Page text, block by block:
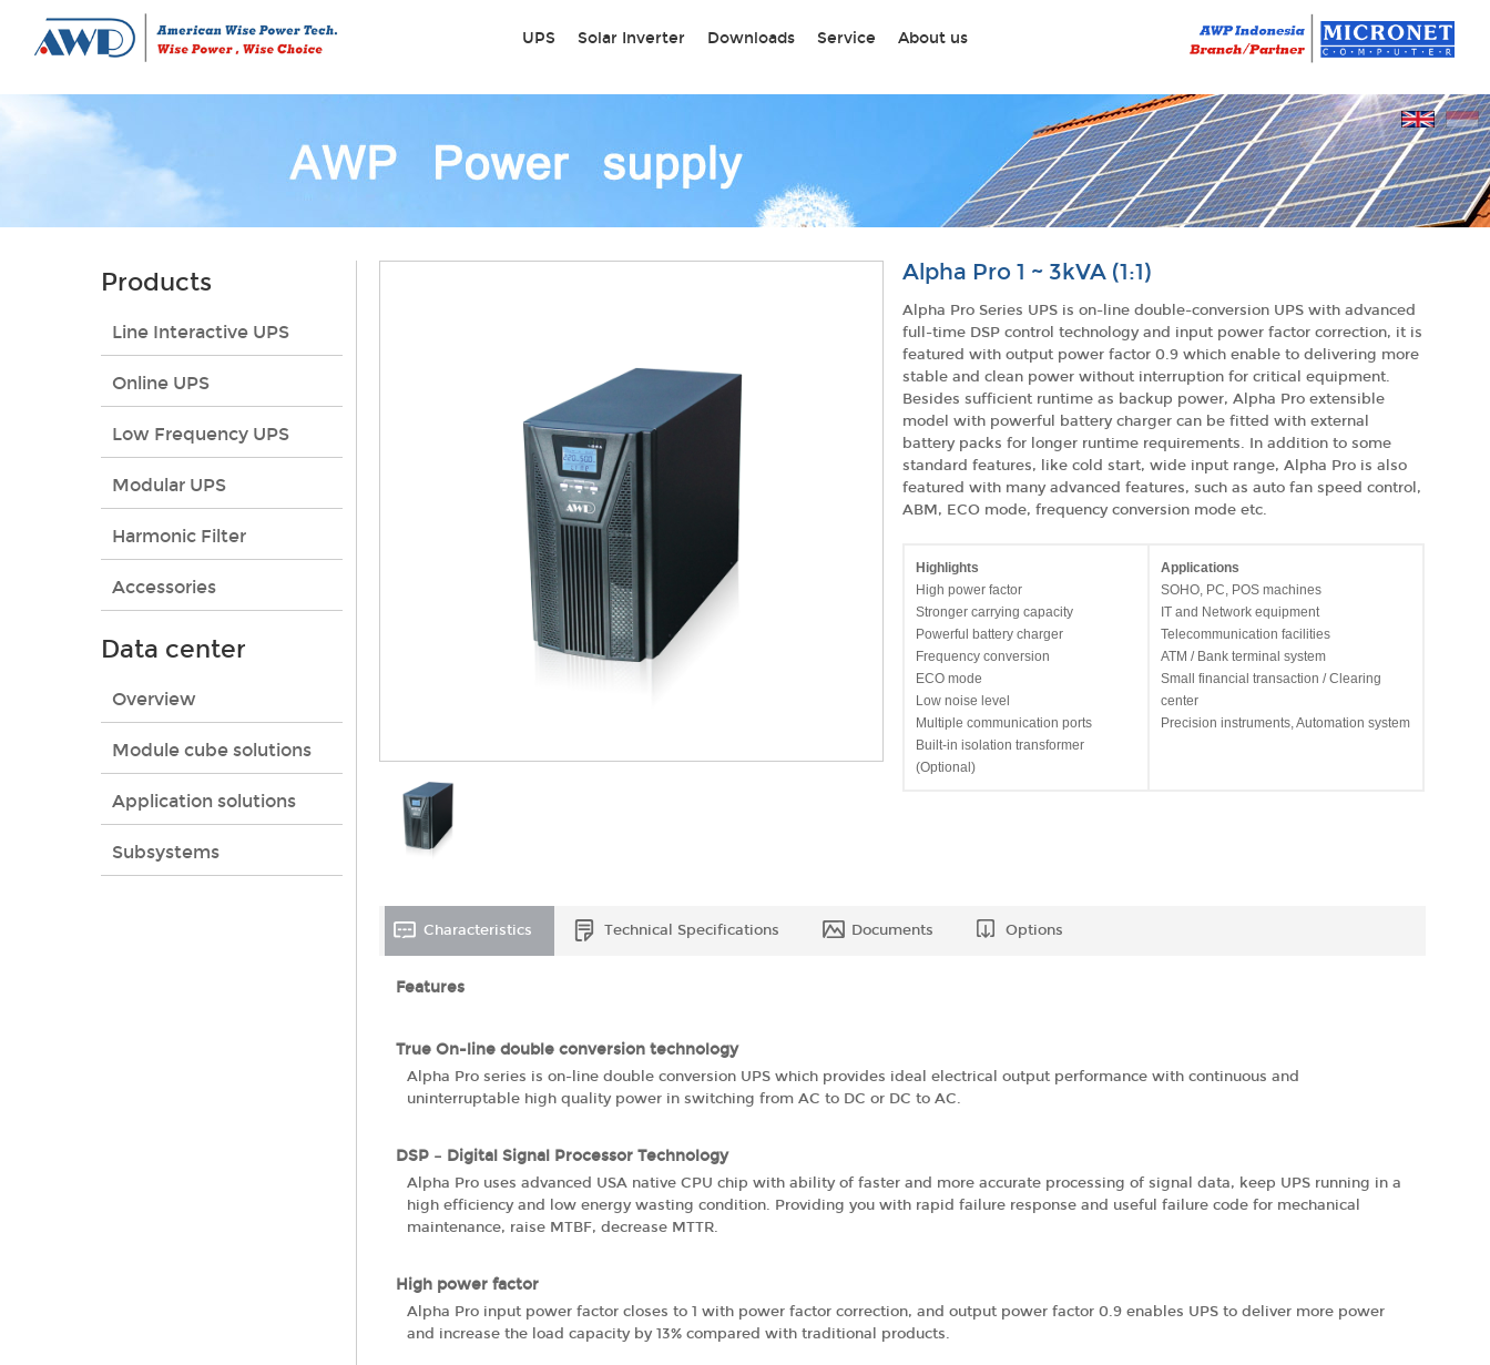
UPS Solar Inverter Downloads Service About us
Products
Line Interactive UPS
Online UPS
Low Frequency UPS
Modular UPS
Harmonic Filter
Accessories
Data center
Overview
Module cube solutions
Application solutions
Subsystems
Alpha Pro 1 ~ 3kVA (1:1)
Alpha Pro Series UPS is on-line double-conversion UPS with advanced
full-time DSP control technology and input power factor correction, it is
featured with output power factor 0.9 which enable to delivering more
stable and clean power without interruption for critical equipment.
Besides sufficient runtime as backup power, Alpha Pro extensible
model with powerful battery charger can be fitted with external
battery packs for longer runtime requirements. In addition to some
standard features, like cold start, wide input range, Alpha Pro is also
featured with many advanced features, such as auto fan speed control,
ABM, ECO mode, frequency conversion mode etc.
Highlights
High power factor
Stronger carrying capacity
Powerful battery charger
Frequency conversion
ECO mode
Low noise level
Multiple communication ports
Built-in isolation transformer
(Optional)
Applications
SOHO, PC, POS machines
IT and Network equipment
Telecommunication facilities
ATM / Bank terminal system
Small financial transaction / Clearing
center
Precision instruments, Automation system
Characteristics Technical Specifications Documents Options
Features
True On-line double conversion technology
Alpha Pro series is on-line double conversion UPS which provides ideal electrical output performance with continuous and
uninterruptable high quality power in switching from AC to DC or DC to AC.
DSP – Digital Signal Processor Technology
Alpha Pro uses advanced USA native CPU chip with ability of faster and more accurate processing of signal data, keep UPS running in a
high efficiency and low energy wasting condition. Providing you with rapid failure response and useful failure code for mechanical
maintenance, raise MTBF, decrease MTTR.
High power factor
Alpha Pro input power factor closes to 1 with power factor correction, and output power factor 0.9 enables UPS to deliver more power
and increase the load capacity by 13% compared with traditional products.